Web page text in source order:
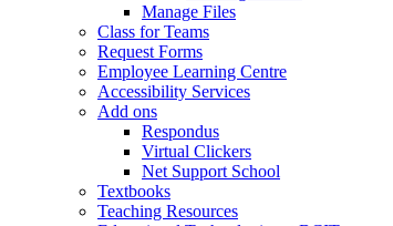
Manage Files
Class for Teams
Request Forms
Employee Learning Centre
Accessibility Services
Add ons
Respondus
Virtual Clickers
Net Support School
Textbooks
Teaching Resources